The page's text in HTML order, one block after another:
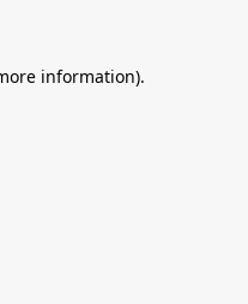
information).